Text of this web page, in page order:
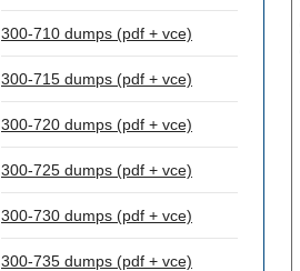
300-710 dumps (pdf + vce)
300-715 dumps (pdf + vce)
300-720 dumps (pdf + vce)
300-725 dumps (pdf + vce)
300-730 dumps (pdf + vce)
300-735 dumps (pdf + vce)